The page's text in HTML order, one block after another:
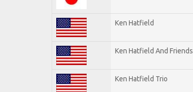
Ken Hatfield
Ken Hatfield And Friends
Ken Hatfield Trio